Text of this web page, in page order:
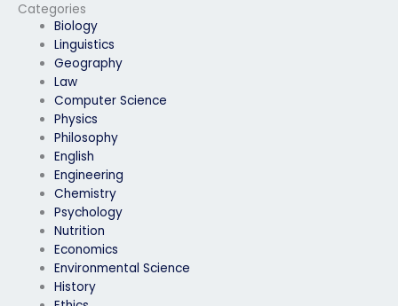
Categories
Biology
Linguistics
Geography
Law
Computer Science
Physics
Philosophy
English
Engineering
Chemistry
Psychology
Nutrition
Economics
Environmental Science
History